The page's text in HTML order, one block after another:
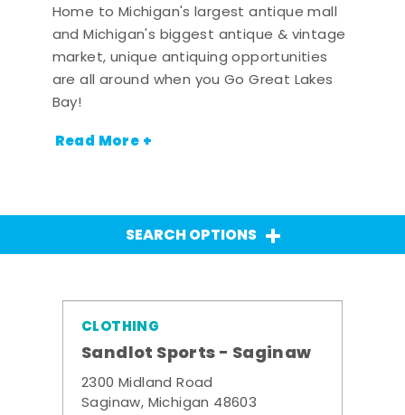
Home to Michigan's largest antique mall
and Michigan's biggest antique & vintage
market, unique antiquing opportunities
are all around when you Go Great Lakes
Bay!
Read More +
SEARCH OPTIONS
CLOTHING
Sandlot Sports - Saginaw
2300 Midland Road
Saginaw, Michigan 48603